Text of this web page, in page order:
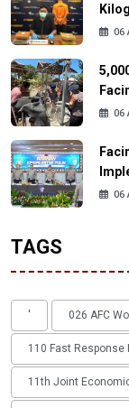
06
06
06
TAGS
' 026 AFC
110 Fast Response
11th Joint